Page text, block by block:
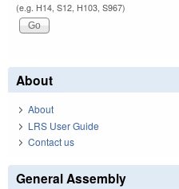
(e.g. H14, S12, H103, S967)
About
About
LRS User Guide
Contact us
General Assembly